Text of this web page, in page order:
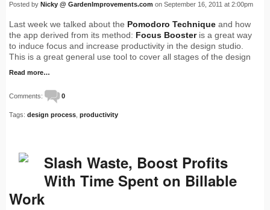
Posted by Nicky @ GardenImprovements.com on September 16, 2011 at 2:00pm
Last week we talked about the Pomodoro Technique and how
the app derived from its method: Focus Boosteris a great way
to induce focus and increase productivity in the design studio.
This is a great general use tool to cover all stages of the design
Read more…
Comments: 0
Tags: design process productivity
Slash Waste, Boost Profits
With Time Spent on Billable
Work